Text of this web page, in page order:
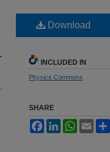
Download
INCLUDED IN
Physics Commons
SHARE
FacebookLinkedInWhatsApp
Email